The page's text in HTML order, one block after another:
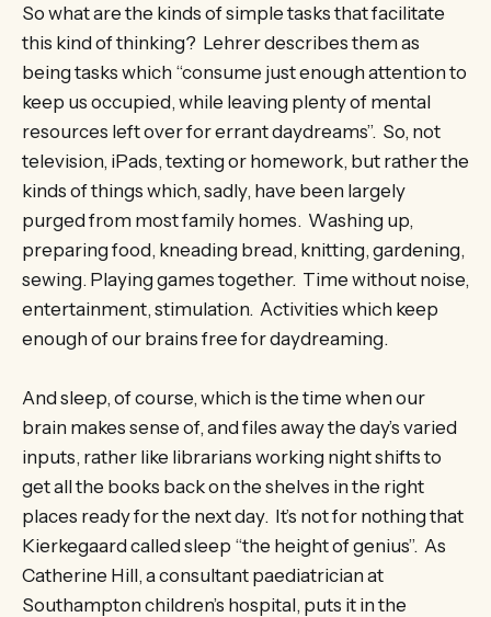
So what are the kinds of simple tasks that facilitate
this kind of thinking? Lehrer describes them as
being tasks which “consume just enough attention to
keep us occupied, while leaving plenty of mental
resources left over for errant daydreams”. So, not
television, iPads, texting or homework, but rather the
kinds of things which, sadly, have been largely
purged from most family homes. Washing up,
preparing food, kneading bread, knitting, gardening,
sewing. Playing games together. Time without noise,
entertainment, stimulation. Activities which keep
enough of our brains free for daydreaming.
And sleep, of course, which is the time when our
brain makes sense of, and files away the day’s varied
inputs, rather like librarians working night shifts to
get all the books back on the shelves in the right
places ready for the next day. It’s not for nothing that
Kierkegaard called sleep “the height of genius”. As
Catherine Hill, a consultant paediatrician at
Southampton children’s hospital, puts it in the